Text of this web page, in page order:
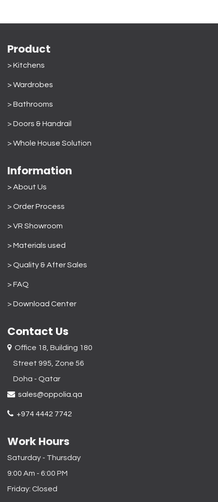
Product
> Kitchens
> Wardrobes
>Bathrooms
>Doors & Handrail
>Whole House Solution
Information
> About Us
>Order Process
> VR Showroom
> Materials used
>Quality & After Sales
> FAQ
>Download Center
Contact Us
Office 18, Building 180
Street 995, Zone 56
Doha - Qatar​
sales@oppolia.qa
+974 4442 7742
Work Hours
Saturday - Thursday
9:00 Am - 6:00 PM
Friday: Closed